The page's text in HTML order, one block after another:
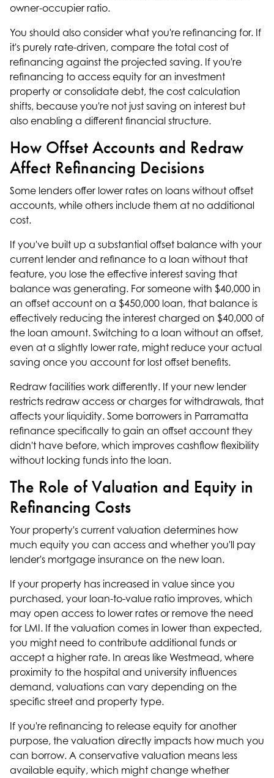
owner-occupier ratio.
You should also consider what you're refinancing for. If
it's purely rate-driven, compare the total cost of
refinancing against the projected saving. If you're
refinancing to access equity for an investment
property or consolidate debt, the cost calculation
shifts, because you're not just saving on interest but
also enabling a different financial structure.
How Offset Accounts and Redraw
Affect Refinancing Decisions
Some lenders offer lower rates on loans without offset
accounts, while others include them at no additional
cost.
If you've built up a substantial offset balance with your
current lender and refinance to a loan without that
feature, you lose the effective interest saving that
balance was generating. For someone with $40,000 in
an offset account on a $450,000 loan, that balance is
effectively reducing the interest charged on $40,000 of
the loan amount. Switching to a loan without an offset,
even at a slightly lower rate, might reduce your actual
saving once you account for lost offset benefits.
Redraw facilities work differently. If your new lender
restricts redraw access or charges for withdrawals, that
affects your liquidity. Some borrowers in Parramatta
refinance specifically to gain an offset account they
didn't have before, which improves cashflow flexibility
without locking funds into the loan.
The Role of Valuation and Equity in
Refinancing Costs
Your property's current valuation determines how
much equity you can access and whether you'll pay
lender's mortgage insurance on the new loan.
If your property has increased in value since you
purchased, your loan-to-value ratio improves, which
may open access to lower rates or remove the need
for LMI. If the valuation comes in lower than expected,
you might need to contribute additional funds or
accept a higher rate. In areas like Westmead, where
proximity to the hospital and university influences
demand, valuations can vary depending on the
specific street and property type.
If you're refinancing to release equity for another
purpose, the valuation directly impacts how much you
can borrow. A conservative valuation means less
available equity, which might change whether